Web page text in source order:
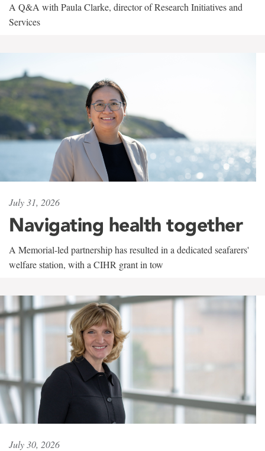
A Q&A with Paula Clarke, director of Research Initiatives and
Services
July 31, 2026
Navigating health together
A Memorial-led partnership has resulted in a dedicated seafarers'
welfare station, with a CIHR grant in tow
July 30, 2026